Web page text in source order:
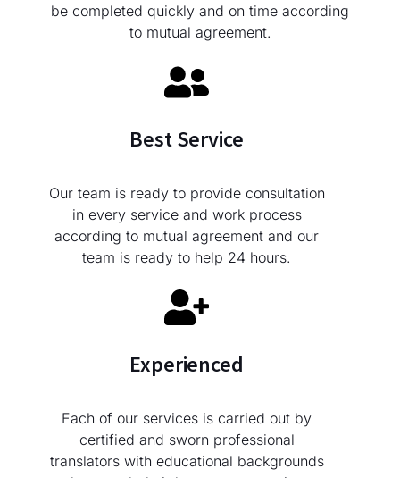
be completed quickly and on time according
to mutual agreement.
Best Service
Our team is ready to provide consultation
in every service and work process
according to mutual agreement and our
team is ready to help 24 hours.
Experienced
Each of our services is carried out by
certified and sworn professional
translators with educational backgrounds